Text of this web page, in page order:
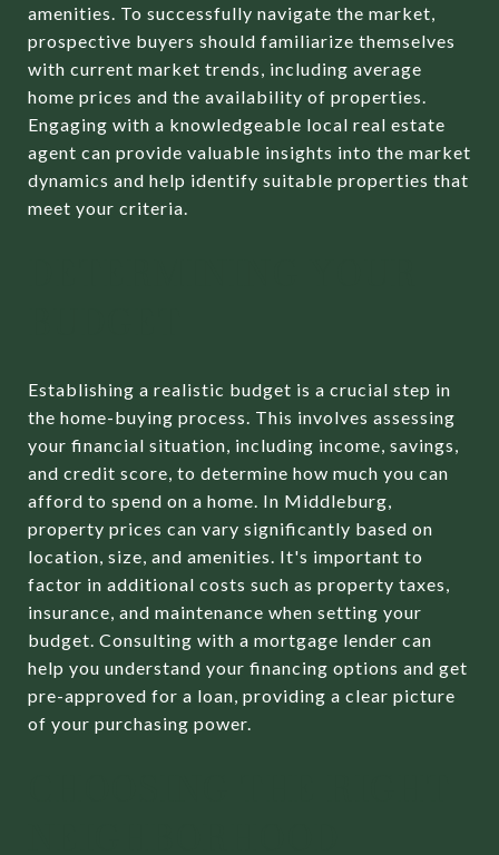
amenities. To successfully navigate the market,
prospective buyers should familiarize themselves
with current market trends, including average
home prices and the availability of properties.
Engaging with a knowledgeable local real estate
agent can provide valuable insights into the market
dynamics and help identify suitable properties that
meet your criteria.
Establishing a realistic budget is a crucial step in
the home-buying process. This involves assessing
your financial situation, including income, savings,
and credit score, to determine how much you can
afford to spend on a home. In Middleburg,
property prices can vary significantly based on
location, size, and amenities. It's important to
factor in additional costs such as property taxes,
insurance, and maintenance when setting your
budget. Consulting with a mortgage lender can
help you understand your financing options and get
pre-approved for a loan, providing a clear picture
of your purchasing power.